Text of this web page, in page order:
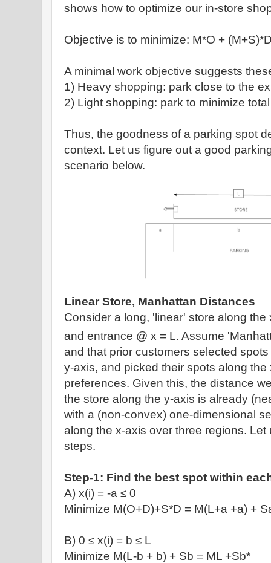
shows how to optimize our in-store
Objective is to minimize: M*O +
A minimal work objective suggests
1) Heavy shopping: park close to the
2) Light shopping: park to minimize
Thus, the goodness of a parking spot
context. Let us figure out a good
scenario below.
Linear Store, Manhattan Distances
Consider a long, 'linear' store along the
and entrance @ x = L. Assume
and that prior customers selected
y-axis, and picked their spots along
preferences. Given this, the distance
the store along the y-axis is already
with a (non-convex) one-dimensional
along the x-axis over three regions. Let
steps.
Step-1: Find the best spot within
A) x(i) = -a ≤ 0
Minimize M(O+D)+S*D = M(L+a +a) +
B) 0 ≤ x(i) = b ≤ L
Minimize M(L-b + b) + Sb = ML +Sb*